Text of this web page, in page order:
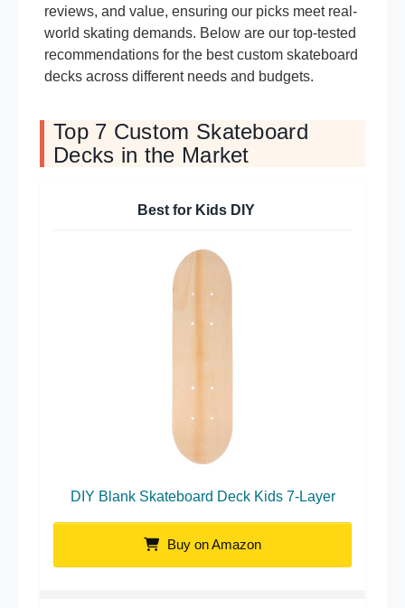
reviews, and value, ensuring our picks meet real-
world skating demands. Below are our top-tested
recommendations for the best custom skateboard
decks across different needs and budgets.
Top 7 Custom Skateboard
Decks in the Market
Best for Kids DIY
DIY Blank Skateboard Deck Kids 7-Layer
Buy on Amazon